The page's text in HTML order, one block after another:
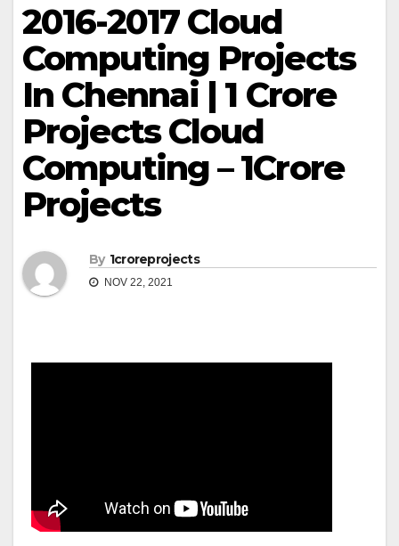
2016-2017 Cloud
Computing Projects
In Chennai | 1 Crore
Projects Cloud
Computing – 1Crore
Projects
By 1croreprojects
NOV 22, 2021